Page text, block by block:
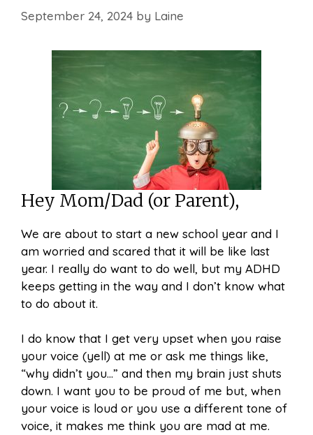
September 24, 2024 by Laine
Hey Mom/Dad (or Parent),
We are about to start a new school year and I
am worried and scared that it will be like last
year. I really do want to do well, but my ADHD
keeps getting in the way and I don’t know what
to do about it.
I do know that I get very upset when you raise
your voice (yell) at me or ask me things like,
“why didn’t you…” and then my brain just shuts
down. I want you to be proud of me but, when
your voice is loud or you use a different tone of
voice, it makes me think you are mad at me.